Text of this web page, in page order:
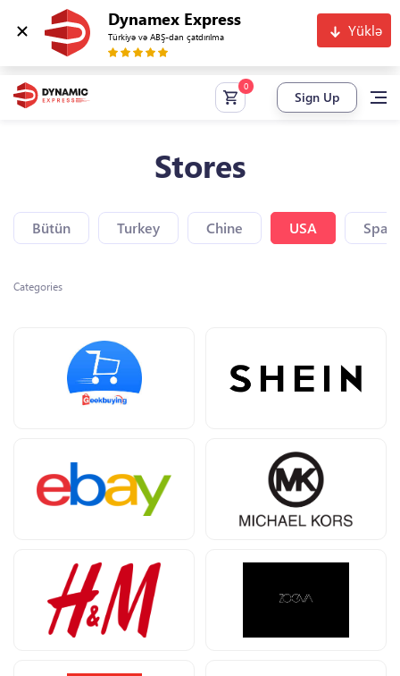
Dynamex Express
Türkiyə və ABŞ-dan çatdırılma Yüklə
Sign Up
Stores
Bütün Turkey Chine USA Spain
Categories